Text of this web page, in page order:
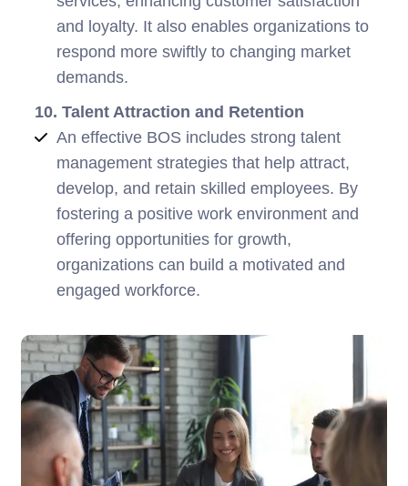
and loyalty. It also enables organizations to
respond more swiftly to changing market
demands.
10. Talent Attraction and Retention
An effective BOS includes strong talent
management strategies that help attract,
develop, and retain skilled employees. By
fostering a positive work environment and
offering opportunities for growth,
organizations can build a motivated and
engaged workforce.